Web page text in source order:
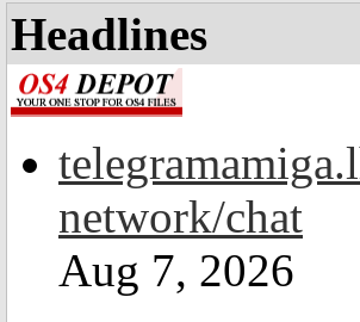
Headlines
network/chat
Aug 7, 2026